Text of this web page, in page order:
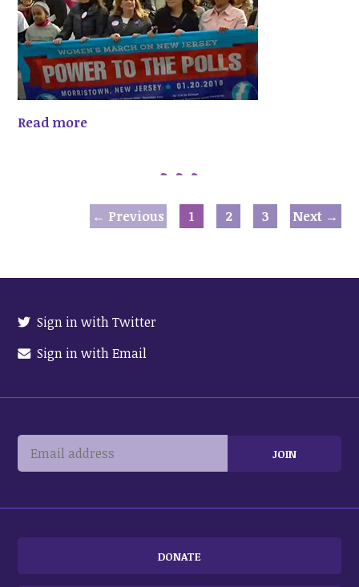
Read more
← Previous 1 2 3 Next →
Sign in with Twitter
Sign in with Email
DONATE